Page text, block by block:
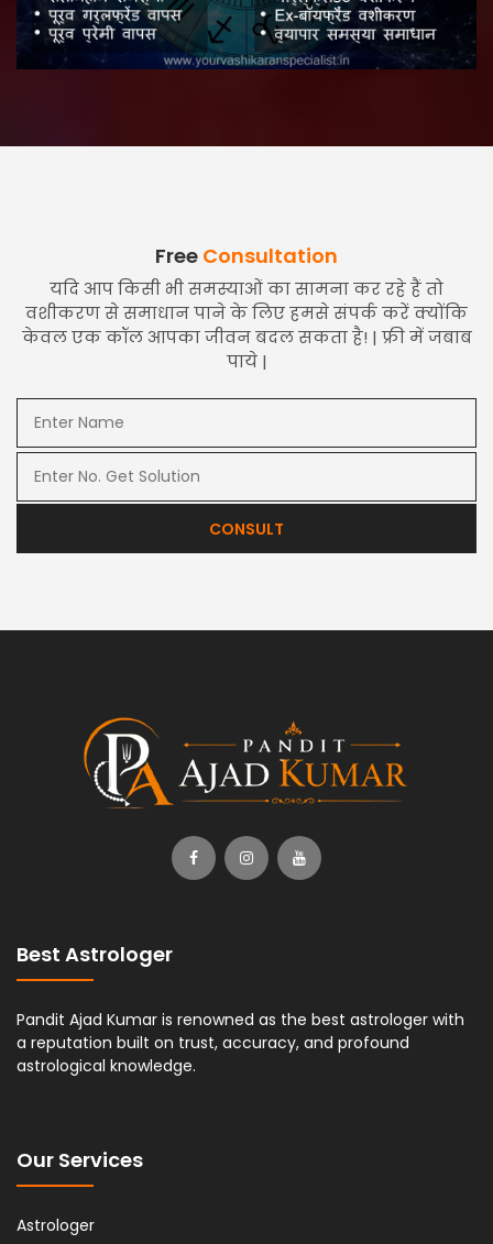
Free Consultation
यदि आप किसी भी समस्याओं का सामना कर रहे हैं तो
वशीकरण से समाधान पाने के लिए हमसे संपर्क करें क्योंकि
केवल एक कॉल आपका जीवन बदल सकता है! | फ्री में जबाब
पाये |
CONSULT
Best Astrologer
Pandit Ajad Kumar is renowned as the best astrologer with
a reputation built on trust, accuracy, and profound
astrological knowledge.
Our Services
Astrologer